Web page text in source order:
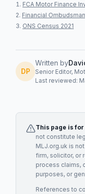
FCA Motor Finance
Financial
ONS Census 2021
DP
Written by
Senior Editor,
Last reviewed:
This page is
not constitute
MLJ.org.uk is
firm, solicitor, or
process claims,
purposes, or
References to